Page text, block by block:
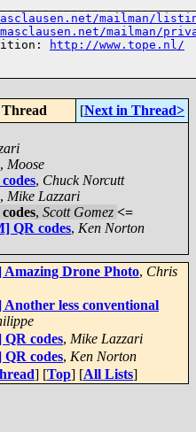
mailman/
mailman/
http://www.tope.nl/
[Next in Thread>
, Moose
, Chuck Norcutt
, Mike Lazzari
, Scott Gomez <=
QR codes, Ken Norton
Drone Photo, Chris
less conventional
codes, Mike Lazzari
codes, Ken Norton
] [Top] [All Lists]